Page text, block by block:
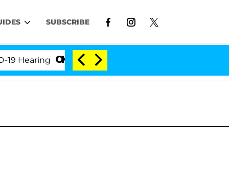
SUBSCRIBE
'Love Island USA' Stars Olandria Carthen